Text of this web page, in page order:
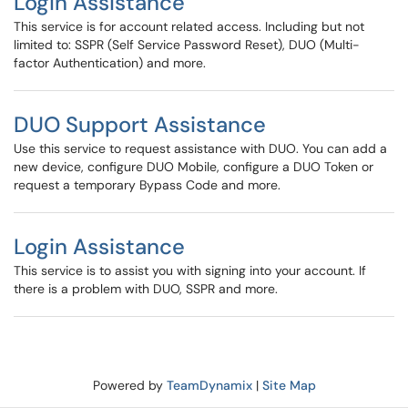
This service is for account related access. Including but not
limited to: SSPR (Self Service Password Reset), DUO (Multi-
factor Authentication) and more.
DUO Support Assistance
Use this service to request assistance with DUO. You can add a
new device, configure DUO Mobile, configure a DUO Token or
request a temporary Bypass Code and more.
Login Assistance
This service is to assist you with signing into your account. If
there is a problem with DUO, SSPR and more.
Powered by TeamDynamix| Site Map